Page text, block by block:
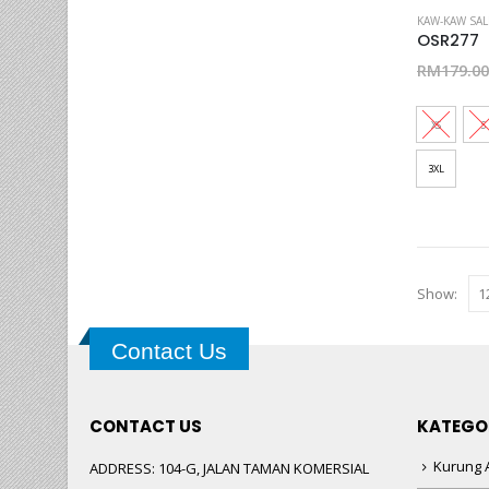
product
variants.
The
options
may
chosen
the
KAW-KAW
OSR277
RM179.00
XS S
3XL
Show:
Contact Us
CONTACT US
ADDRESS: 104-G, JALAN TAMAN KOMERSIAL
Kurung